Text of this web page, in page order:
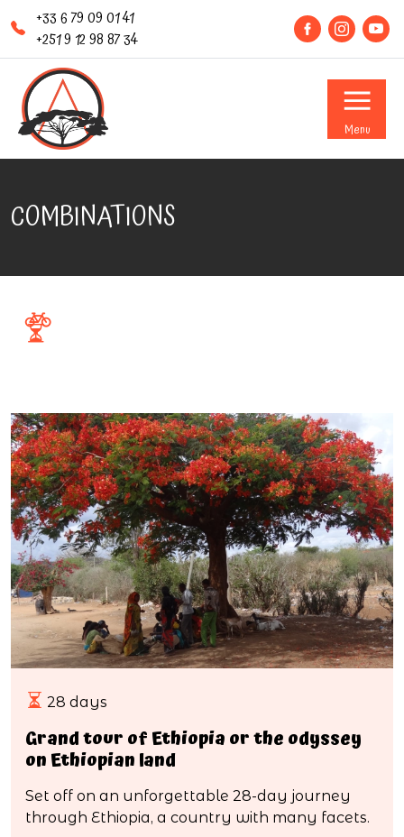
+33 6 79 09 01 41
+251 9 12 98 87 34
Menu
COMBINATIONS
28 days
Grand tour of Ethiopia or the odyssey
on Ethiopian land
Set off on an unforgettable 28-day journey
through Ethiopia, a country with many facets.